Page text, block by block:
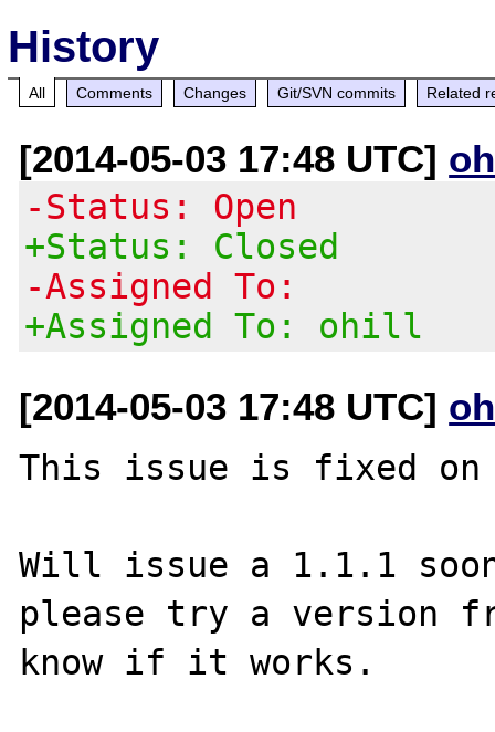
History
All Comments Changes Git/SVN commits Related
[2014-05-03 17:48 UTC]
-Status: Open
+Status: Closed
-Assigned To:
+Assigned To: ohill
[2014-05-03 17:48 UTC]
This issue is fixed on
Will issue a 1.1.1
please try a version